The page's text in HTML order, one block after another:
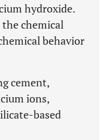
hydroxide.
chemical
behavior
cement,
ions,
based